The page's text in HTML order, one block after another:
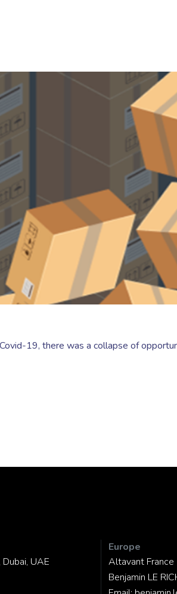
19, there was a collapse of
UAE
Europe
Altavant France
Benjamin LE